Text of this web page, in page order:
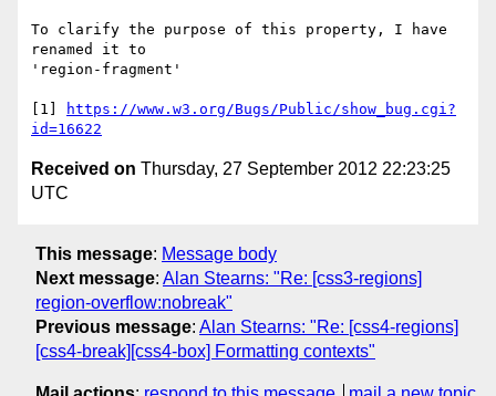
To clarify the purpose of this property, I have
renamed it to
'region-fragment'
[1]
https://www.w3.org/Bugs/Public/show_bug.cgi?
id=16622
Received on Thursday, 27 September 2012 22:23:25
UTC
This message: Message body
Next message: Alan Stearns: "Re: [css3-regions]
region-overflow:nobreak"
Previous message: Alan Stearns: "Re: [css4-regions]
[css4-break][css4-box] Formatting contexts"